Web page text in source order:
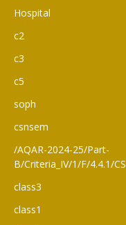
Hospital
c2
c3
c5
soph
csnsem
/AQAR-2024-25/Part-
B/Criteria_IV/1/F/4.4.1/
class3
class1